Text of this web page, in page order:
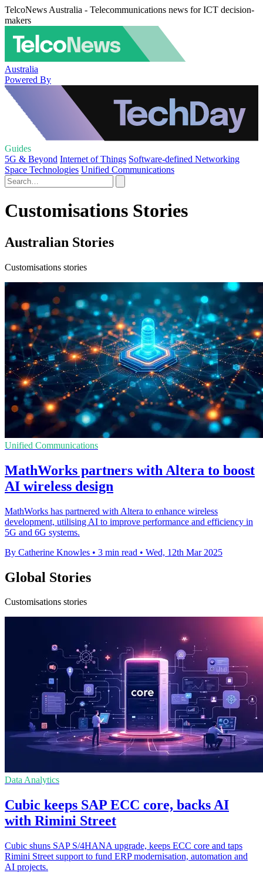
TelcoNews Australia - Telecommunications news for ICT decision-
makers
Australia
Powered By
Guides
5G & Beyond Internet of Things Software-defined Networking
Space Technologies Unified Communications
Customisations Stories
Australian Stories
Customisations stories
Unified Communications
MathWorks partners with Altera to boost
AI wireless design
MathWorks has partnered with Altera to enhance wireless
development, utilising AI to improve performance and efficiency in
5G and 6G systems.
By Catherine Knowles • 3 min read • Wed, 12th Mar 2025
Global Stories
Customisations stories
Data Analytics
Cubic keeps SAP ECC core, backs AI
with Rimini Street
Cubic shuns SAP S/4HANA upgrade, keeps ECC core and taps
Rimini Street support to fund ERP modernisation, automation and
AI projects.